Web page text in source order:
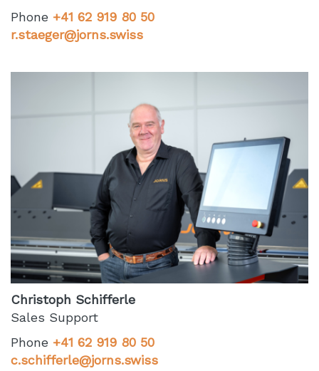
Phone +41 62 919 80 50
r.staeger@jorns.swiss
Christoph Schifferle
Sales Support
Phone +41 62 919 80 50
c.schifferle@jorns.swiss